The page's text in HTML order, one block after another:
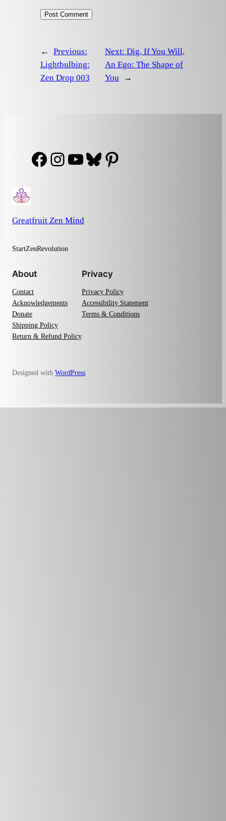
←
Previous:
Lightbulbing:
Zen Drop 003
Next: Dig, If You Will,
An Ego: The Shape of
You
→
Facebook
Instagram
YouTube
Bluesky
Pinterest
Greatfruit Zen Mind
StartZenRevolution
About
Contact
Acknowledgements
Donate
Shipping Policy
Return & Refund Policy
Privacy
Privacy Policy
Accessibility Statement
Terms & Conditions
Designed with WordPress